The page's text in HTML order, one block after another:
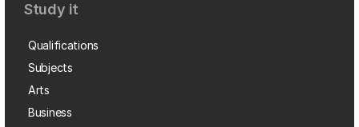
Study it
Qualifications
Subjects
Arts
Business